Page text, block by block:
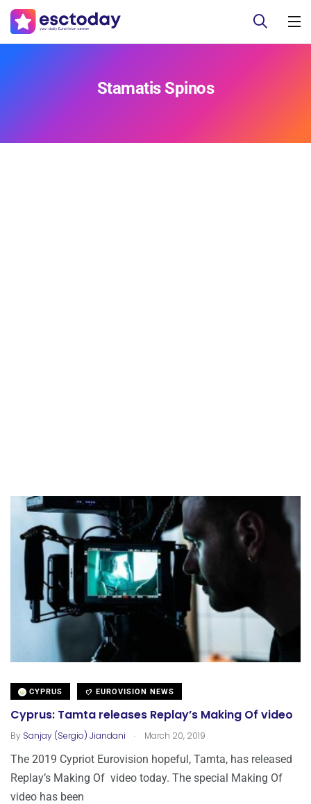
Stamatis Spinos
CYPRUS EUROVISION NEWS
Cyprus: Tamta releases Replay’s Making Of video
By Sanjay (Sergio) Jiandani . March 20, 2019
The 2019 Cypriot Eurovision hopeful, Tamta, has released
Replay’s Making Of video today. The special Making Of
video has been